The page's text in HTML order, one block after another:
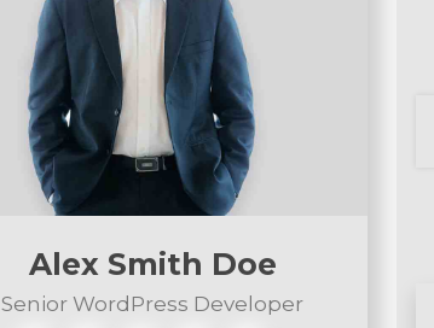
Alex Smith Doe
Senior WordPress Developer